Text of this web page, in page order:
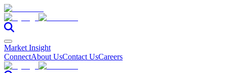
Market Insight
ConnectAbout UsContact UsCareers